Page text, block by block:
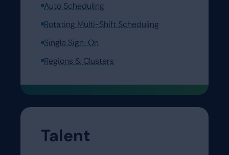
Auto Scheduling
Rotating Multi-Shift Scheduling
Single Sign-On
Regions & Clusters
Talent